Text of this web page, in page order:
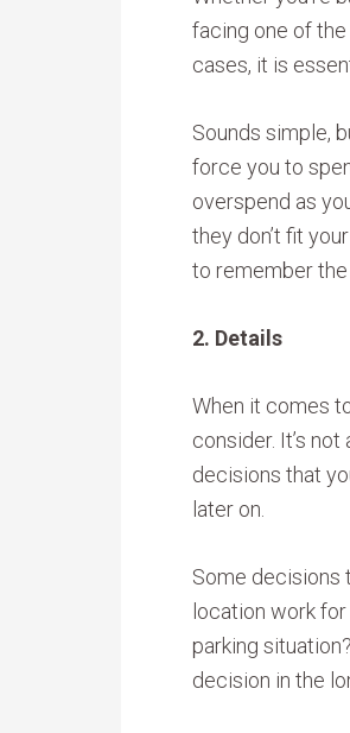
facing one of the
cases, it is
Sounds simple,
force you to
overspend as
they don’t fit
to remember
2. Details
When it comes
consider. It’s
decisions that
later on.
Some decisions
location work
parking
decision in the